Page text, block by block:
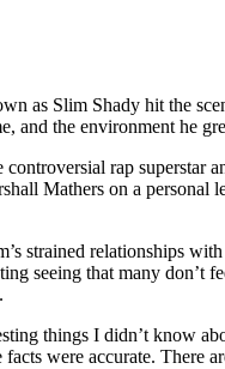
as Slim Shady hit the
and the environment he
rap superstar
Mathers on a personal
strained relationships
seeing that many don’t
things I didn’t know
were accurate. There